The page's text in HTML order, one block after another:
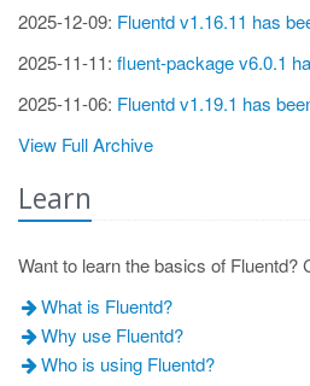
2025-12-09: Fluentd v1.16.11 has
2025-11-11: fluent-package v6.0.1
2025-11-06: Fluentd v1.19.1 has
View Full Archive
Learn
Want to learn the basics of Fluentd?
What is Fluentd?
Why use Fluentd?
Who is using Fluentd?